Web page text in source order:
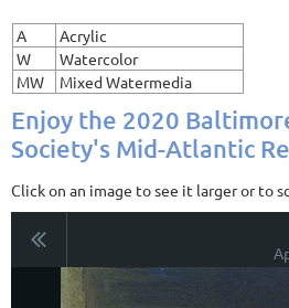
A
Acrylic
W
Watercolor
MW
Mixed Watermedia
Enjoy the 2020
Society's Mid-Atlantic
Click on an image to see it larger or to